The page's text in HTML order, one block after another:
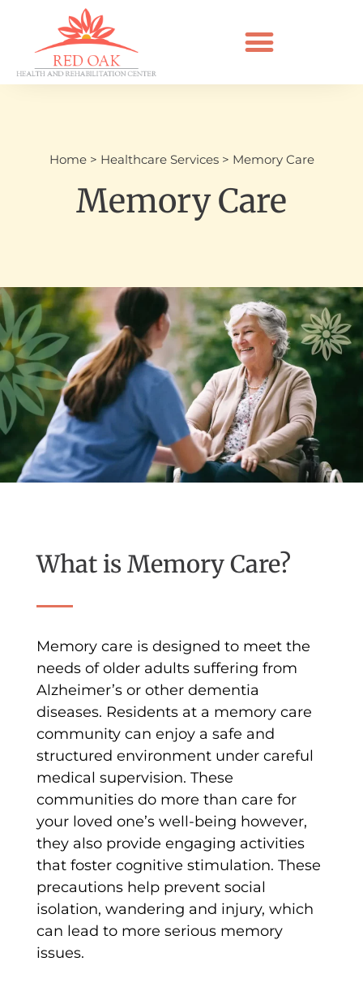
Home> Healthcare Services> Memory Care
Memory Care
What is Memory Care?
Memory care is designed to meet the
needs of older adults suffering from
Alzheimer’s or other dementia
diseases. Residents at a memory care
community can enjoy a safe and
structured environment under careful
medical supervision. These
communities do more than care for
your loved one’s well-being however,
they also provide engaging activities
that foster cognitive stimulation. These
precautions help prevent social
isolation, wandering and injury, which
can lead to more serious memory
issues.